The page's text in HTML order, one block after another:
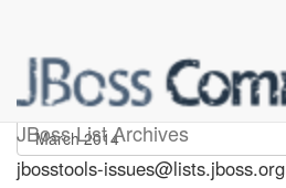
JBoss List Archives
jbosstools-issues
jbosstools-issues@lists.jboss.org